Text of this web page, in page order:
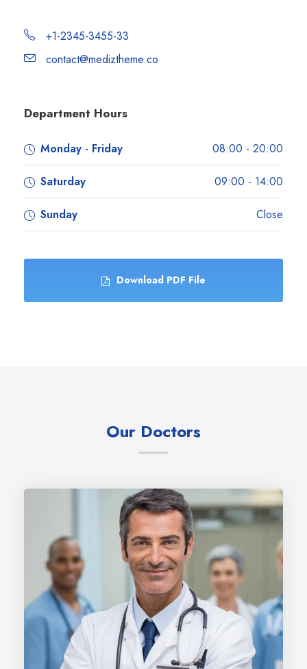
+1-2345-3455-33
contact@mediztheme.co
Department Hours
Monday - Friday 08:00 - 20:00
Saturday 09:00 - 14:00
Sunday Close
Download PDF File
Our Doctors